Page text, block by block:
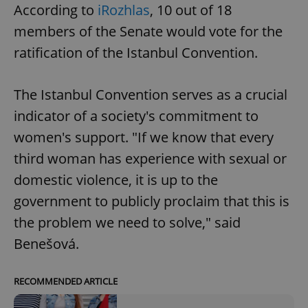
According to iRozhlas, 10 out of 18
members of the Senate would vote for the
ratification of the Istanbul Convention.
The Istanbul Convention serves as a crucial
indicator of a society's commitment to
women's support. "If we know that every
third woman has experience with sexual or
domestic violence, it is up to the
government to publicly proclaim that this is
the problem we need to solve," said
Benešová.
RECOMMENDED ARTICLE